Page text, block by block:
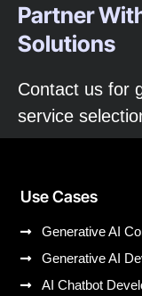
Partner
Solutions
Contact us for
service
Use Cases
Generative AI
Generative AI
AI Chatbot